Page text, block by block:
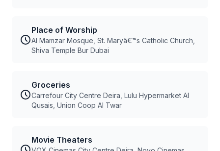
Place of Worship
Al Mamzar Mosque, St. Maryâ€™s Catholic Church,
Shiva Temple Bur Dubai
Groceries
Carrefour City Centre Deira, Lulu Hypermarket Al
Qusais, Union Coop Al Twar
Movie Theaters